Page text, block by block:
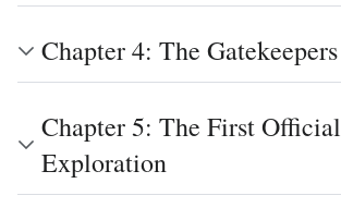
Chapter 4: The Gatekeepers
Chapter 5: The First Official
Exploration